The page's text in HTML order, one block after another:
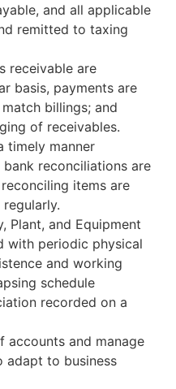
and all applicable
remitted to taxing
receivable are
basis, payments are
billings; and
of receivables.
timely manner
reconciliations are
items are
Plant, and Equipment
with periodic physical
and working
schedule
recorded on a
accounts and manage
adapt to business